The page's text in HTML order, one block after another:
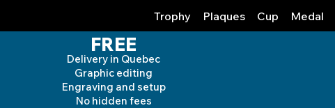
Trophy Plaques Cup Medal
FREE
Delivery in Quebec
Graphic editing
Engraving and setup
No hidden fees